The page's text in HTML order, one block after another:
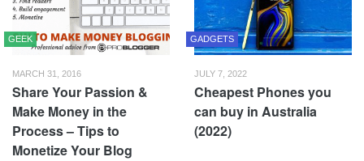
GEEK
MARCH 31, 2016
Share Your Passion &
Make Money in the
Process – Tips to
Monetize Your Blog
GADGETS
JULY 7, 2022
Cheapest Phones you
can buy in Australia
(2022)